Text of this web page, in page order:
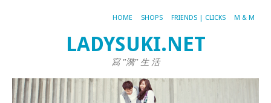
HOME SHOPS FRIENDS | CLICKS M & M
LADYSUKI.NET
寫 "漪" 生 活